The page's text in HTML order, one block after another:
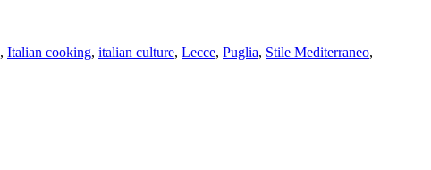
, Italian cooking, italian culture, Lecce, Puglia, Stile Mediterraneo,